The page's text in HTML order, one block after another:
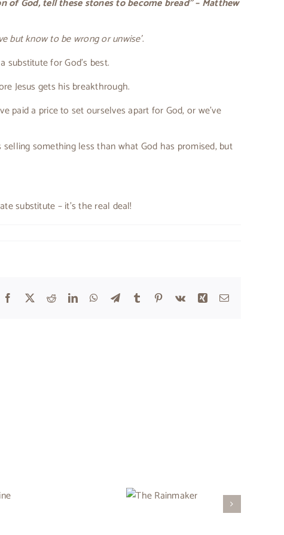
God, tell these stones to become bread” – Matthew
but know to be wrong or unwise’.
substitute for God’s best.
Jesus gets his breakthrough.
paid a price to set ourselves apart for God, or we’ve
selling something less than what God has promised, but
substitute – it’s the real deal!
Facebook
X RedditLinkedInWhatsApp
TelegramTumblr Pinterest
Vk Xing Email